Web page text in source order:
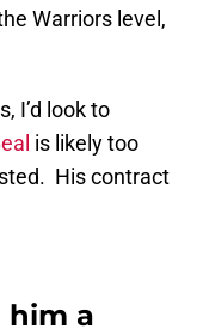
Warriors level,
I’d look to
is likely too
His contract
him a